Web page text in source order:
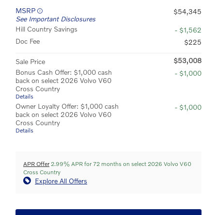
MSRP
See Important Disclosures
$54,345
Hill Country Savings
- $1,562
Doc Fee
$225
Sale Price
$53,008
Bonus Cash Offer: $1,000 cash
back on select 2026 Volvo V60
Cross Country
Details
- $1,000
Owner Loyalty Offer: $1,000 cash
back on select 2026 Volvo V60
Cross Country
Details
- $1,000
APR Offer 2.99% APR for 72 months on select 2026 Volvo V60
Cross Country
Explore All Offers